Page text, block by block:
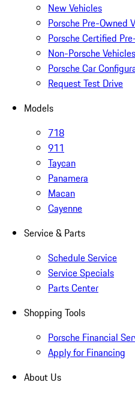
New Vehicles
Porsche Pre-Owned
Porsche Certified
Non-Porsche Vehicles
Porsche Car
Request Test Drive
Models
718
911
Taycan
Panamera
Macan
Cayenne
Service & Parts
Schedule Service
Service Specials
Parts Center
Shopping Tools
Porsche Financial
Apply for Financing
About Us